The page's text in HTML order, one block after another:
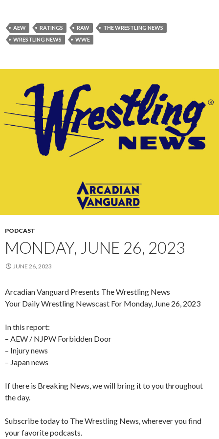
AEW RATINGS RAW
THE WRESTLING NEWS
WRESTLING NEWS
WWE
PODCAST
MONDAY, JUNE 26, 2023
JUNE 26, 2023
Arcadian Vanguard Presents The Wrestling News
Your Daily Wrestling Newscast For Monday, June 26, 2023
In this report:
– AEW / NJPW Forbidden Door
– Injury news
– Japan news
If there is Breaking News, we will bring it to you throughout
the day.
Subscribe today to The Wrestling News, wherever you find
your favorite podcasts.